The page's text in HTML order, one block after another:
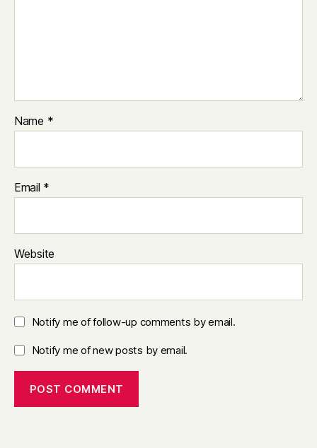
Name *
Email *
Website
Notify me of follow-up comments by email.
Notify me of new posts by email.